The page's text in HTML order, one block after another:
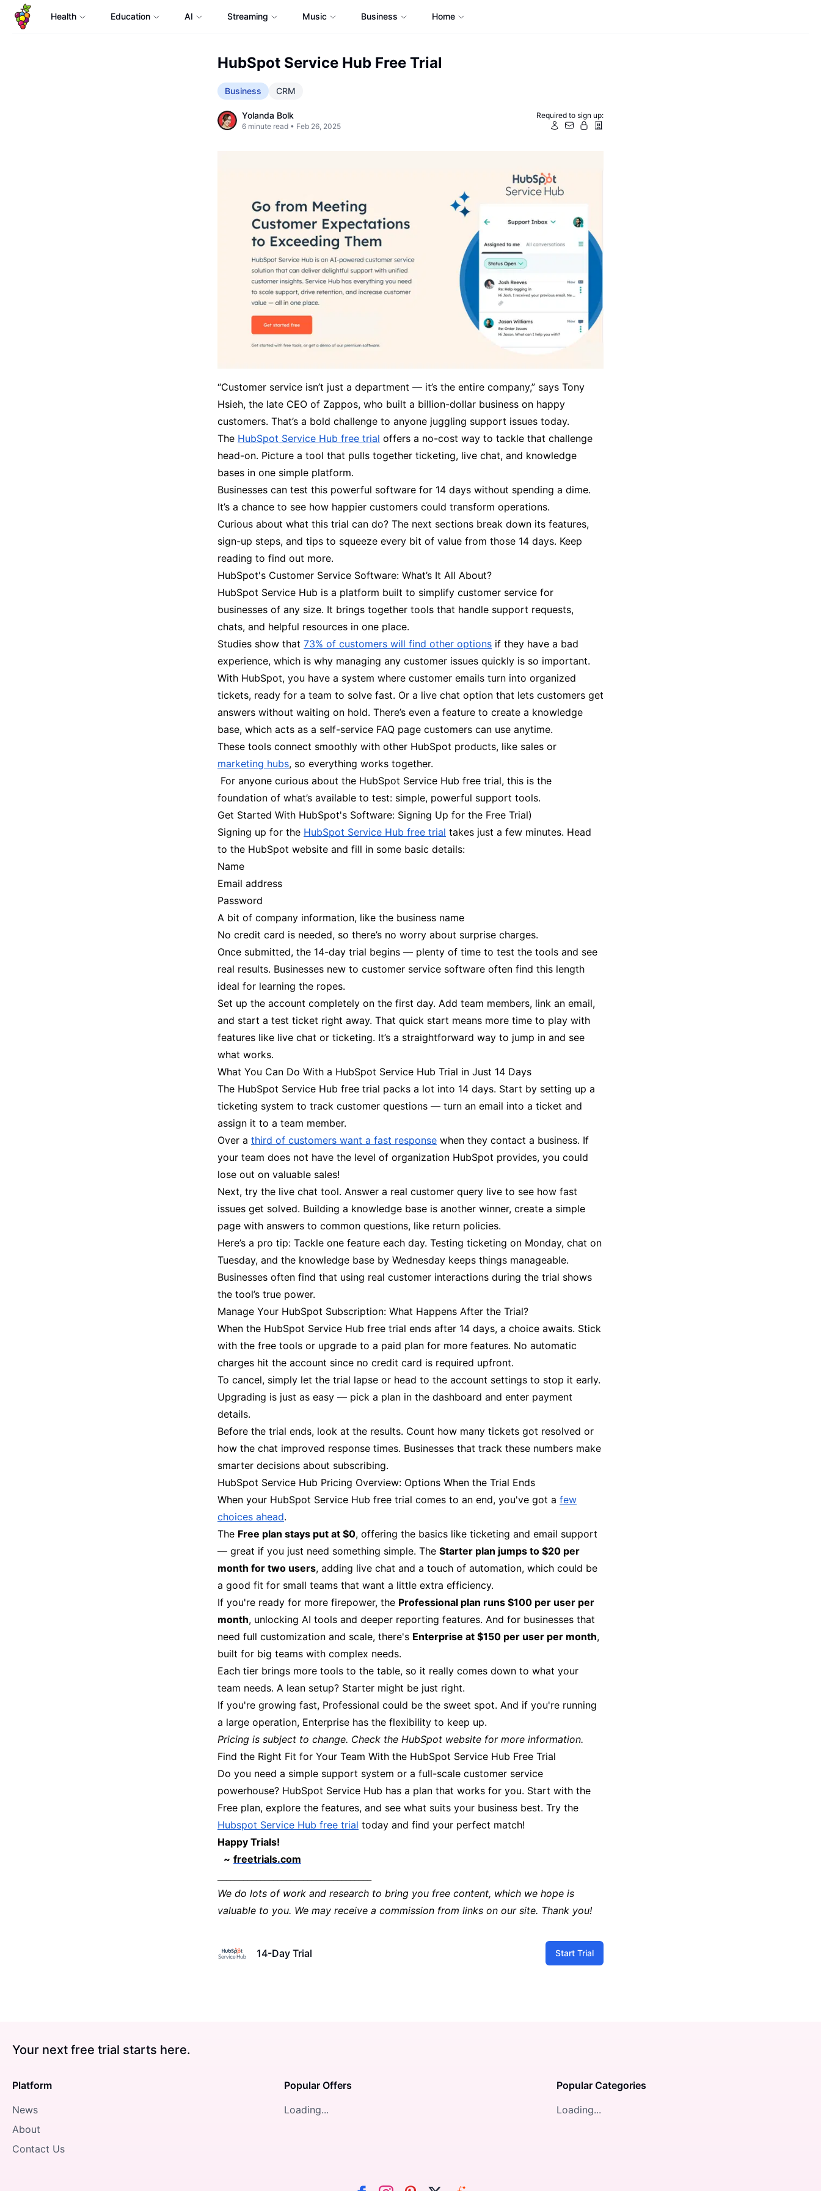
Health Education AI Streaming Music Business Home
HubSpot Service Hub Free Trial
Business CRM
Yolanda Bolk
6 minute read • Feb 26, 2025
Required to sign up:
“Customer service isn’t just a department — it’s the entire company,” says Tony
Hsieh, the late CEO of Zappos, who built a billion-dollar business on happy
customers. That’s a bold challenge to anyone juggling support issues today.
The HubSpot Service Hub free trial offers a no-cost way to tackle that challenge
head-on. Picture a tool that pulls together ticketing, live chat, and knowledge
bases in one simple platform.
Businesses can test this powerful software for 14 days without spending a dime.
It’s a chance to see how happier customers could transform operations.
Curious about what this trial can do? The next sections break down its features,
sign-up steps, and tips to squeeze every bit of value from those 14 days. Keep
reading to find out more.
HubSpot's Customer Service Software: What’s It All About?
HubSpot Service Hub is a platform built to simplify customer service for
businesses of any size. It brings together tools that handle support requests,
chats, and helpful resources in one place.
Studies show that 73% of customers will find other options if they have a bad
experience, which is why managing any customer issues quickly is so important.
With HubSpot, you have a system where customer emails turn into organized
tickets, ready for a team to solve fast. Or a live chat option that lets customers get
answers without waiting on hold. There’s even a feature to create a knowledge
base, which acts as a self-service FAQ page customers can use anytime.
These tools connect smoothly with other HubSpot products, like sales or
marketing hubs, so everything works together.
For anyone curious about the HubSpot Service Hub free trial, this is the
foundation of what’s available to test: simple, powerful support tools.
Get Started With HubSpot's Software: Signing Up for the Free Trial)
Signing up for the HubSpot Service Hub free trial takes just a few minutes. Head
to the HubSpot website and fill in some basic details:
Name
Email address
Password
A bit of company information, like the business name
No credit card is needed, so there’s no worry about surprise charges.
Once submitted, the 14-day trial begins — plenty of time to test the tools and see
real results. Businesses new to customer service software often find this length
ideal for learning the ropes.
Set up the account completely on the first day. Add team members, link an email,
and start a test ticket right away. That quick start means more time to play with
features like live chat or ticketing. It’s a straightforward way to jump in and see
what works.
What You Can Do With a HubSpot Service Hub Trial in Just 14 Days
The HubSpot Service Hub free trial packs a lot into 14 days. Start by setting up a
ticketing system to track customer questions — turn an email into a ticket and
assign it to a team member.
Over a third of customers want a fast response when they contact a business. If
your team does not have the level of organization HubSpot provides, you could
lose out on valuable sales!
Next, try the live chat tool. Answer a real customer query live to see how fast
issues get solved. Building a knowledge base is another winner, create a simple
page with answers to common questions, like return policies.
Here’s a pro tip: Tackle one feature each day. Testing ticketing on Monday, chat on
Tuesday, and the knowledge base by Wednesday keeps things manageable.
Businesses often find that using real customer interactions during the trial shows
the tool’s true power.
Manage Your HubSpot Subscription: What Happens After the Trial?
When the HubSpot Service Hub free trial ends after 14 days, a choice awaits. Stick
with the free tools or upgrade to a paid plan for more features. No automatic
charges hit the account since no credit card is required upfront.
To cancel, simply let the trial lapse or head to the account settings to stop it early.
Upgrading is just as easy — pick a plan in the dashboard and enter payment
details.
Before the trial ends, look at the results. Count how many tickets got resolved or
how the chat improved response times. Businesses that track these numbers make
smarter decisions about subscribing.
HubSpot Service Hub Pricing Overview: Options When the Trial Ends
When your HubSpot Service Hub free trial comes to an end, you've got a few
choices ahead.
The Free plan stays put at $0, offering the basics like ticketing and email support
— great if you just need something simple. The Starter plan jumps to $20 per
month for two users, adding live chat and a touch of automation, which could be
a good fit for small teams that want a little extra efficiency.
If you're ready for more firepower, the Professional plan runs $100 per user per
month, unlocking AI tools and deeper reporting features. And for businesses that
need full customization and scale, there's Enterprise at $150 per user per month,
built for big teams with complex needs.
Each tier brings more tools to the table, so it really comes down to what your
team needs. A lean setup? Starter might be just right.
If you're growing fast, Professional could be the sweet spot. And if you're running
a large operation, Enterprise has the flexibility to keep up.
Pricing is subject to change. Check the HubSpot website for more information.
Find the Right Fit for Your Team With the HubSpot Service Hub Free Trial
Do you need a simple support system or a full-scale customer service
powerhouse? HubSpot Service Hub has a plan that works for you. Start with the
Free plan, explore the features, and see what suits your business best. Try the
Hubspot Service Hub free trial today and find your perfect match!
Happy Trials!
~ freetrials.com
We do lots of work and research to bring you free content, which we hope is
valuable to you. We may receive a commission from links on our site. Thank you!
14-Day Trial Start Trial
Your next free trial starts here.
Platform
News
About
Contact Us
Popular Categories
Loading...
Popular Offers
Loading...